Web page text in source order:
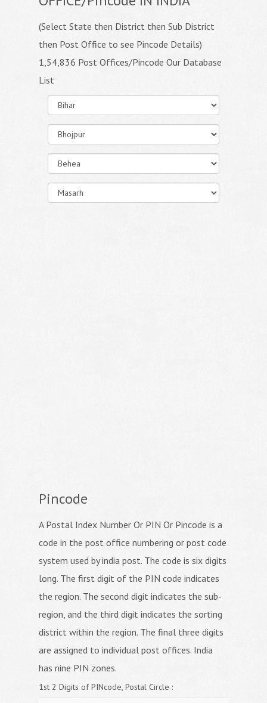
(Select State then District then Sub District
then Post Office to see Pincode Details)
1,54,836 Post Offices/Pincode Our Database
List
Pincode
A Postal Index Number Or PIN Or Pincode is a
code in the post office numbering or post code
system used by india post. The code is six digits
long. The first digit of the PIN code indicates
the region. The second digit indicates the sub-
region, and the third digit indicates the sorting
district within the region. The final three digits
are assigned to individual post offices. India
has nine PIN zones.
1st 2 Digits of PINcode, Postal Circle :